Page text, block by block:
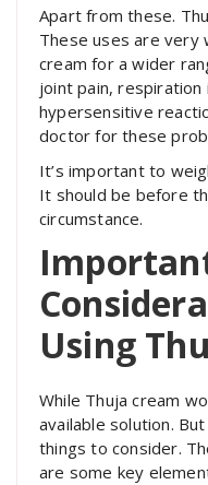
Apart from these.
These uses are very
cream for a wider
joint pain, respiration
hypersensitive
doctor for these
It’s important to
It should be before
circumstance.
Using
While Thuja cream
available solution.
things to consider.
are some key